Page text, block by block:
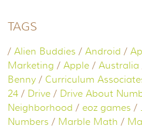
TAGS
/Alien Buddies /Android /
Marketing /Apple /Australia
Benny / Curriculum
24 / Drive / Drive About
Neighborhood / eoz games /
Numbers / Marble Math /